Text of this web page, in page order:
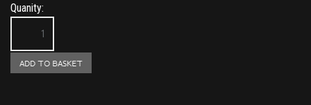
Quanity: